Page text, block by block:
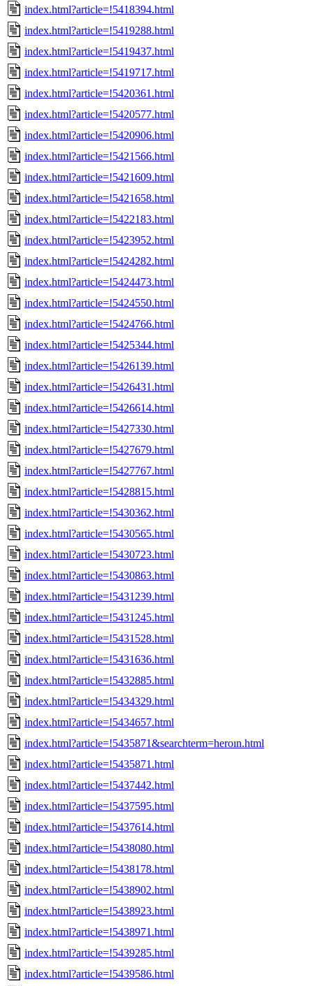
index.html?article=!5418394.html
index.html?article=!5419288.html
index.html?article=!5419437.html
index.html?article=!5419717.html
index.html?article=!5420361.html
index.html?article=!5420577.html
index.html?article=!5420906.html
index.html?article=!5421566.html
index.html?article=!5421609.html
index.html?article=!5421658.html
index.html?article=!5422183.html
index.html?article=!5423952.html
index.html?article=!5424282.html
index.html?article=!5424473.html
index.html?article=!5424550.html
index.html?article=!5424766.html
index.html?article=!5425344.html
index.html?article=!5426139.html
index.html?article=!5426431.html
index.html?article=!5426614.html
index.html?article=!5427330.html
index.html?article=!5427679.html
index.html?article=!5427767.html
index.html?article=!5428815.html
index.html?article=!5430362.html
index.html?article=!5430565.html
index.html?article=!5430723.html
index.html?article=!5430863.html
index.html?article=!5431239.html
index.html?article=!5431245.html
index.html?article=!5431528.html
index.html?article=!5431636.html
index.html?article=!5432885.html
index.html?article=!5434329.html
index.html?article=!5434657.html
index.html?article=!5435871&searchterm=heroın.html
index.html?article=!5435871.html
index.html?article=!5437442.html
index.html?article=!5437595.html
index.html?article=!5437614.html
index.html?article=!5438080.html
index.html?article=!5438178.html
index.html?article=!5438902.html
index.html?article=!5438923.html
index.html?article=!5438971.html
index.html?article=!5439285.html
index.html?article=!5439586.html